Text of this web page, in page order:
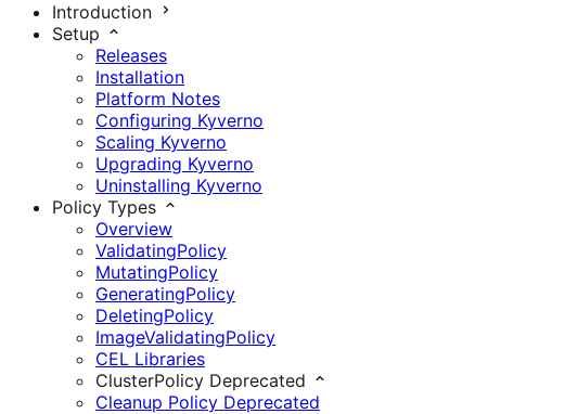
Introduction
Setup
Releases
Installation
Platform Notes
Configuring Kyverno
Scaling Kyverno
Upgrading Kyverno
Uninstalling Kyverno
Policy Types
Overview
ValidatingPolicy
MutatingPolicy
GeneratingPolicy
DeletingPolicy
ImageValidatingPolicy
CEL Libraries
ClusterPolicy Deprecated
Cleanup Policy Deprecated